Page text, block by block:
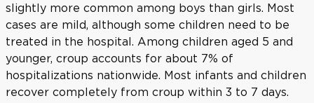
slightly more common among boys than girls. Most
cases are mild, although some children need to be
treated in the hospital. Among children aged 5 and
younger, croup accounts for about 7% of
hospitalizations nationwide. Most infants and children
recover completely from croup within 3 to 7 days.